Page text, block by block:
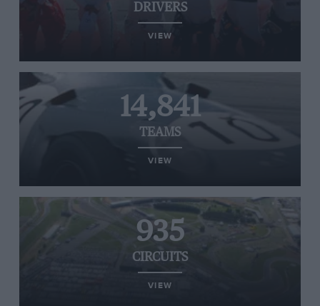
DRIVERS
VIEW
14,841
TEAMS
VIEW
935
CIRCUITS
VIEW